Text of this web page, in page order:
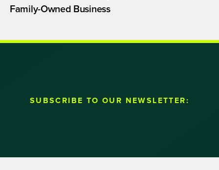
Family-Owned Business
SUBSCRIBE TO OUR NEWSLETTER: